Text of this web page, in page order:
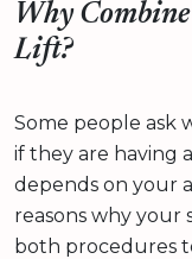
Why
Lift?
Some people ask
if they are having
depends on your
reasons why your
both procedures